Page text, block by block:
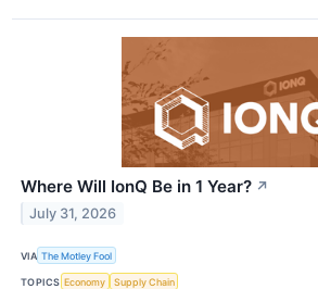
Where Will IonQ Be in 1 Year? ↗
July 31, 2026
VIA The Motley Fool
TOPICS Economy Supply Chain